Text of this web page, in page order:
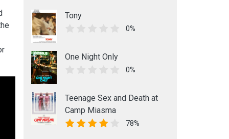
Tony
0%
One Night Only
0%
Teenage Sex and Death at
Camp Miasma
78%